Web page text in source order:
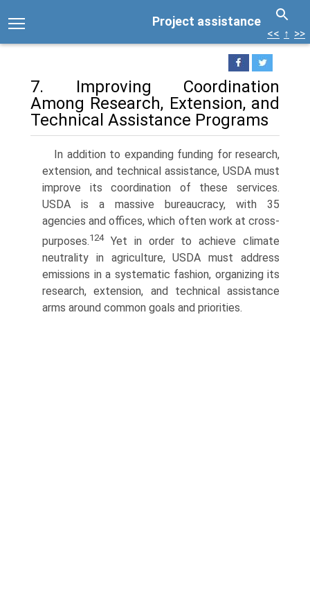
Project assistance
<< ↑ >>
7. Improving Coordination
Among Research, Extension, and
Technical Assistance Programs
In addition to expanding funding for research,
extension, and technical assistance, USDA must
improve its coordination of these services.
USDA is a massive bureaucracy, with 35
agencies and offices, which often work at cross-
purposes.124Yet in order to achieve climate
neutrality in agriculture, USDA must address
emissions in a systematic fashion, organizing its
research, extension, and technical assistance
arms around common goals and priorities.